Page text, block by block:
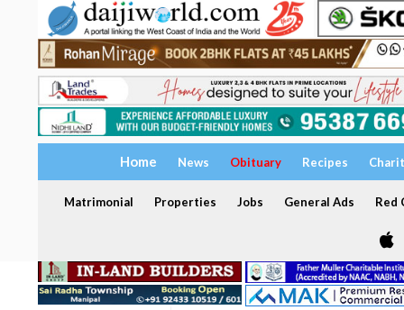
Home News Obituary Recipes
Matrimonial Properties Jobs General Ads Red